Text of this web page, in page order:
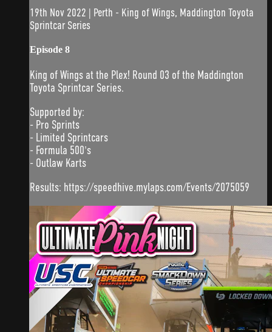
19th Nov 2022 | Perth - King of Wings, Maddington Toyota
Sprintcar Series
Episode 8
King of Wings at the Plex! Round 03 of the Maddington
Toyota Sprintcar Series.
Supported by:
- Pro Sprints
- Limited Sprintcars
- Formula 500's
- Outlaw Karts
Results: https://speedhive.mylaps.com/Events/2075059